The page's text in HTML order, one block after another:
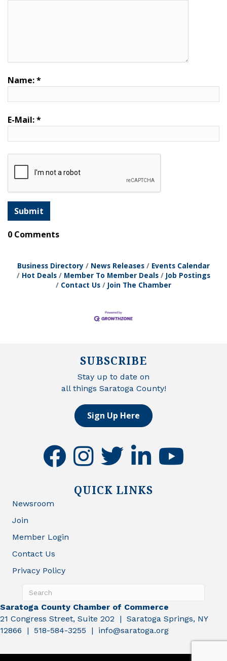
Name:*
E-Mail:*
0 Comments
Business Directory News Releases
Events Calendar
Hot Deals
Member To Member Deals
Job Postings
Contact Us
Join The Chamber
SUBSCRIBE
Stay up to date on
all things Saratoga County!
Sign Up Here
facebookinstagramtwitter linkedinyoutube
QUICK LINKS
Newsroom
Join
Member Login
Contact Us
Privacy Policy
Saratoga County Chamber of Commerce
21 Congress Street, Suite 202 | Saratoga Springs, NY
12866 | 518-584-3255 | info@saratoga.org